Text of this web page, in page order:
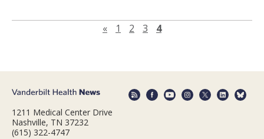
«Previous page
1 2 3 4
1211 Medical Center Drive
Nashville, TN 37232
(615) 322-4747